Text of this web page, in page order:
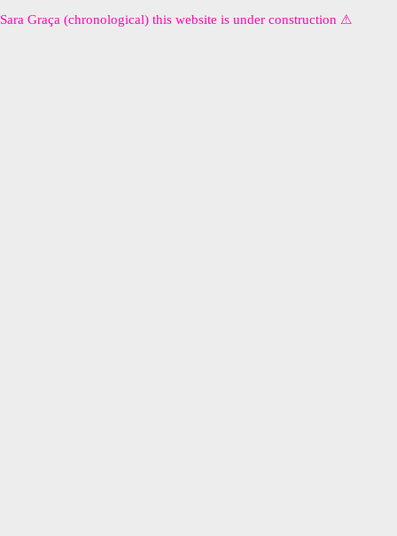
Sara Graça (chronological) this website is under construction ⚠︎